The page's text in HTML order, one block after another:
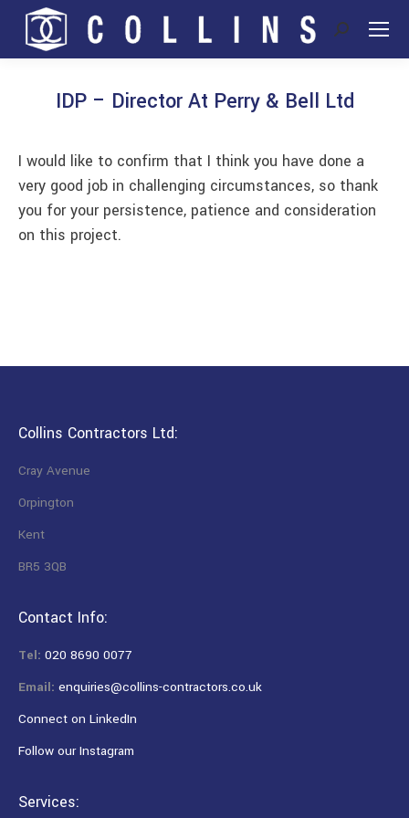
Search:
IDP – Director At Perry & Bell Ltd
I would like to confirm that I think you have done a
very good job in challenging circumstances, so thank
you for your persistence, patience and consideration
on this project.
Collins Contractors Ltd:
Cray Avenue
Orpington
Kent
BR5 3QB
Contact Info:
Tel: 020 8690 0077
Email: enquiries@collins-contractors.co.uk
Connect on LinkedIn
Follow our Instagram
Services: